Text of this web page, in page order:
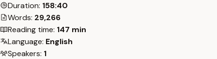
Duration: 158:40
Words: 29,266
Reading time: 147 min
Language: English
Speakers: 1